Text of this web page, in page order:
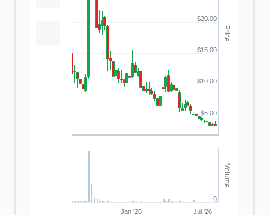
Price
Volume
Jan '26 Jul '26
$5.00
$10.00
$15.00
$20.00
0